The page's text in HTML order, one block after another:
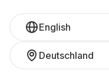
English
Deutschland